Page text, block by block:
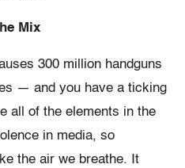
Mix
300 million handguns
— and you have a ticking
all of the elements in the
in media, so
the air we breathe. It